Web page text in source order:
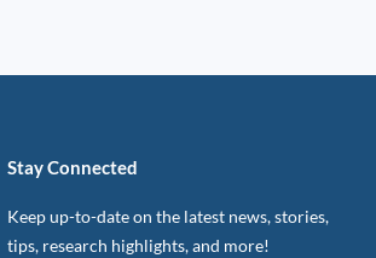
Stay Connected
Keep up-to-date on the latest news, stories,
tips, research highlights, and more!